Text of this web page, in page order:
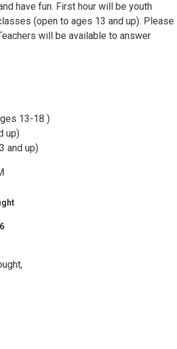
have fun. First hour will be youth
(open to ages 13 and up). Please
will be available to answer
13-18 )
up)
and up)